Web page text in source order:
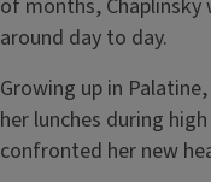
of months,
around day to day.
Growing up in
her lunches during
confronted her new